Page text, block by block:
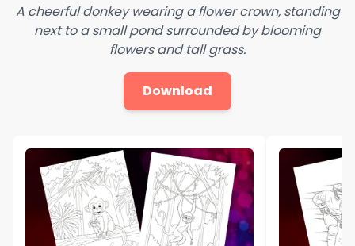
A cheerful donkey wearing a flower crown, standing
next to a small pond surrounded by blooming
flowers and tall grass.
Download